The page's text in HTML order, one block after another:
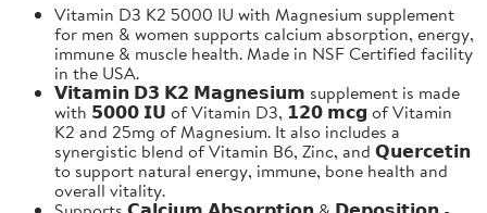
Vitamin D3 K2 5000 IU with Magnesium supplement
for men & women supports calcium absorption, energy,
immune & muscle health. Made in NSF Certified facility
in the USA.
𝗩𝗶𝘁𝗮𝗺𝗶𝗻 𝗗𝟯 𝗞𝟮 𝗠𝗮𝗴𝗻𝗲𝘀𝗶𝘂𝗺 supplement is made
with 𝟱𝟬𝟬𝟬 𝗜𝗨 of Vitamin D3, 𝟭𝟮𝟬 𝗺𝗰𝗴 of Vitamin
K2 and 25mg of Magnesium. It also includes a
synergistic blend of Vitamin B6, Zinc, and 𝗤𝘂𝗲𝗿𝗰𝗲𝘁𝗶𝗻
to support natural energy, immune, bone health and
overall vitality.